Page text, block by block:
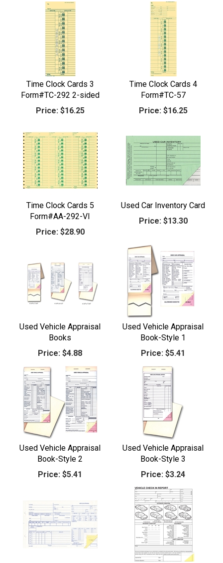
Time Clock Cards 3
Form#TC-292 2-sided
Price:$16.25
Time Clock Cards 4
Form#TC-57
Price:$16.25
Time Clock Cards 5
Form#AA-292-VI
Price:$28.90
Used Car Inventory Card
Price:$13.30
Used Vehicle Appraisal
Books
Price: $4.88
Used Vehicle Appraisal
Book-Style 1
Price: $5.41
Used Vehicle Appraisal
Book-Style 2
Price: $5.41
Used Vehicle Appraisal
Book-Style 3
Price: $3.24